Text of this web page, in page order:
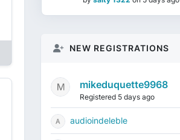
NEW REGISTRATIONS
mikeduquette9968
Registered 5 days ago
audioindeleble